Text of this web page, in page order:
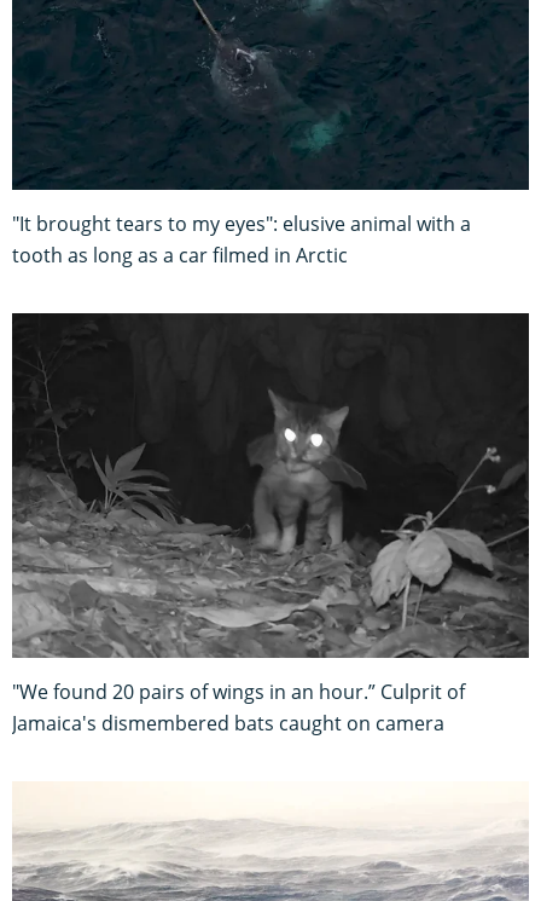
"It brought tears to my eyes": elusive animal with a
tooth as long as a car filmed in Arctic
"We found 20 pairs of wings in an hour.” Culprit of
Jamaica's dismembered bats caught on camera